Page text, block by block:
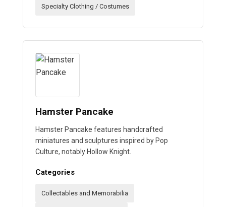
Specialty Clothing / Costumes
Hamster Pancake
Hamster Pancake features handcrafted
miniatures and sculptures inspired by Pop
Culture, notably Hollow Knight.
Categories
Collectables and Memorabilia